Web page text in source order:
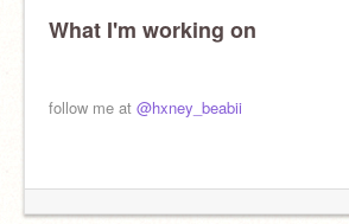
What I'm working on
follow me at @hxney_beabii